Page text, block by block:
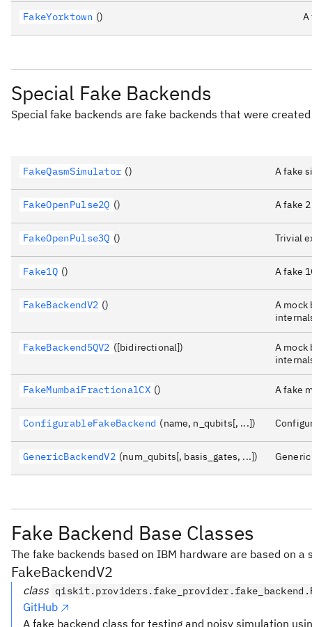
FakeYorktown () A
Special Fake Backends
Special fake backends are fake backends that were
FakeQasmSimulator () A fake
FakeOpenPulse2Q () A fake
FakeOpenPulse3Q () Trivial
Fake1Q () A fake
FakeBackendV2 ()
A mock
FakeBackend5QV2 ([bidirectional])
A mock
FakeMumbaiFractionalCX () A fake
ConfigurableFakeBackend (name, n_qubits[, ...])
GenericBackendV2 (num_qubits[, basis_gates, ...])
Fake Backend Base Classes
The fake backends based on IBM hardware are based on a
FakeBackendV2
class
GitHub
A fake backend class for testing and noisy simulation